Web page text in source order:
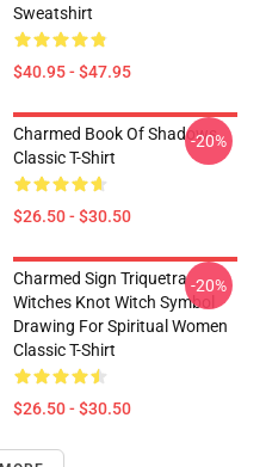
Sweatshirt
$40.95 - $47.95
Charmed Book Of Shadows
Classic T-Shirt
$26.50 - $30.50
-20%
Charmed Sign Triquetra
Witches Knot Witch Symbol
Drawing For Spiritual Women
Classic T-Shirt
$26.50 - $30.50
-20%